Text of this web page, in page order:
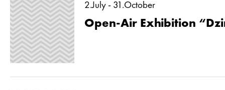
2.July - 31.October
Open-Air Exhibition